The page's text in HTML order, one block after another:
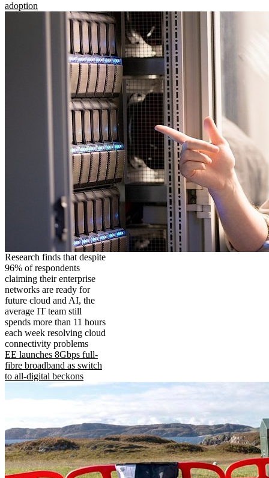
adoption
Research finds that despite
96% of respondents
claiming their enterprise
networks are ready for
future cloud and AI, the
average IT team still
spends more than 11 hours
each week resolving cloud
connectivity problems
EE launches 8Gbps full-
fibre broadband as switch
to all-digital beckons